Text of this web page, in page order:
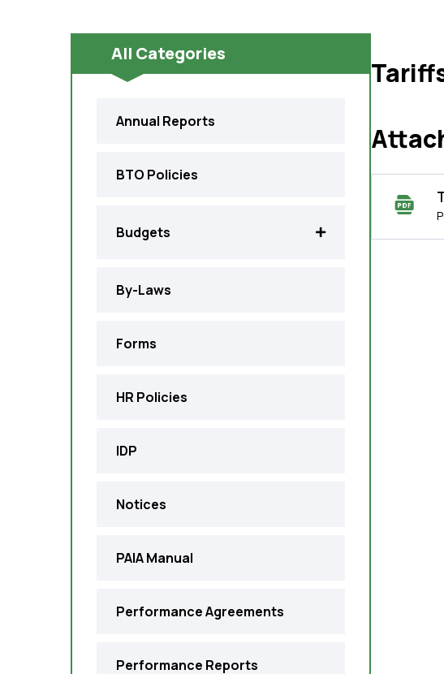
All Categories
Annual Reports
BTO Policies
Budgets
By-Laws
Forms
HR Policies
IDP
Notices
PAIA Manual
Performance Agreements
Performance Reports